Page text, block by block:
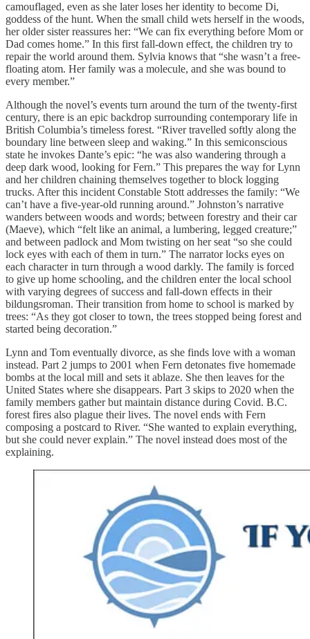
camouflaged, even as she later loses her identity to become Di,
goddess of the hunt. When the small child wets herself in the woods,
her older sister reassures her: “We can fix everything before Mom or
Dad comes home.” In this first fall-down effect, the children try to
repair the world around them. Sylvia knows that “she wasn’t a free-
floating atom. Her family was a molecule, and she was bound to
every member.”
Although the novel’s events turn around the turn of the twenty-first
century, there is an epic backdrop surrounding contemporary life in
British Columbia’s timeless forest. “River travelled softly along the
boundary line between sleep and waking.” In this semiconscious
state he invokes Dante’s epic: “he was also wandering through a
deep dark wood, looking for Fern.” This prepares the way for Lynn
and her children chaining themselves together to block logging
trucks. After this incident Constable Stott addresses the family: “We
can’t have a five-year-old running around.” Johnston’s narrative
wanders between woods and words; between forestry and their car
(Maeve), which “felt like an animal, a lumbering, legged creature;”
and between padlock and Mom twisting on her seat “so she could
lock eyes with each of them in turn.” The narrator locks eyes on
each character in turn through a wood darkly. The family is forced
to give up home schooling, and the children enter the local school
with varying degrees of success and fall-down effects in their
bildungsroman. Their transition from home to school is marked by
trees: “As they got closer to town, the trees stopped being forest and
started being decoration.”
Lynn and Tom eventually divorce, as she finds love with a woman
instead. Part 2 jumps to 2001 when Fern detonates five homemade
bombs at the local mill and sets it ablaze. She then leaves for the
United States where she disappears. Part 3 skips to 2020 when the
family members gather but maintain distance during Covid. B.C.
forest fires also plague their lives. The novel ends with Fern
composing a postcard to River. “She wanted to explain everything,
but she could never explain.” The novel instead does most of the
explaining.